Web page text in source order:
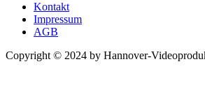
Kontakt
Impressum
AGB
Copyright © 2024 by Hannover-